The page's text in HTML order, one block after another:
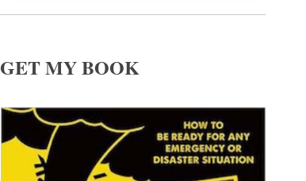
GET MY BOOK